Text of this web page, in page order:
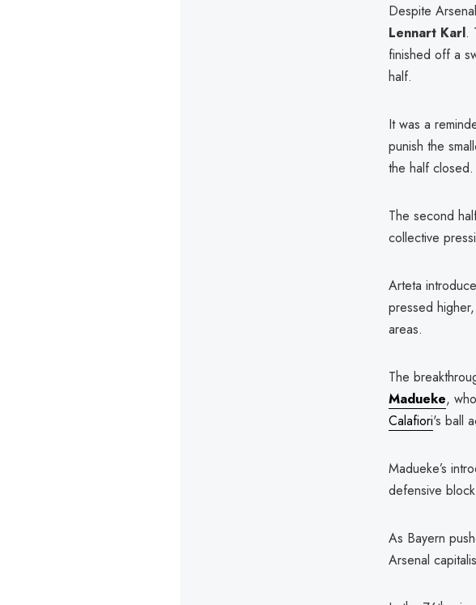
Despite
Lennart Karl.
finished off a
half.
It was a
punish the
the half closed.
The second
collective
Arteta
pressed
areas.
The
Madueke,
Calafiori's ball
Madueke’s
defensive
As Bayern
Arsenal